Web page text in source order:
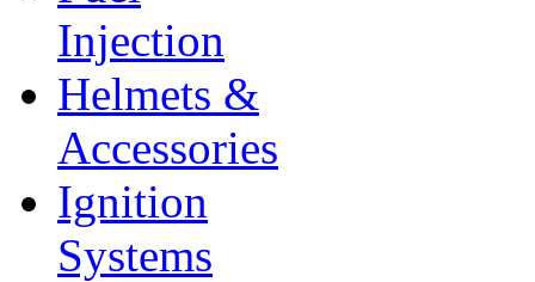
Injection
Helmets &
Accessories
Ignition
Systems